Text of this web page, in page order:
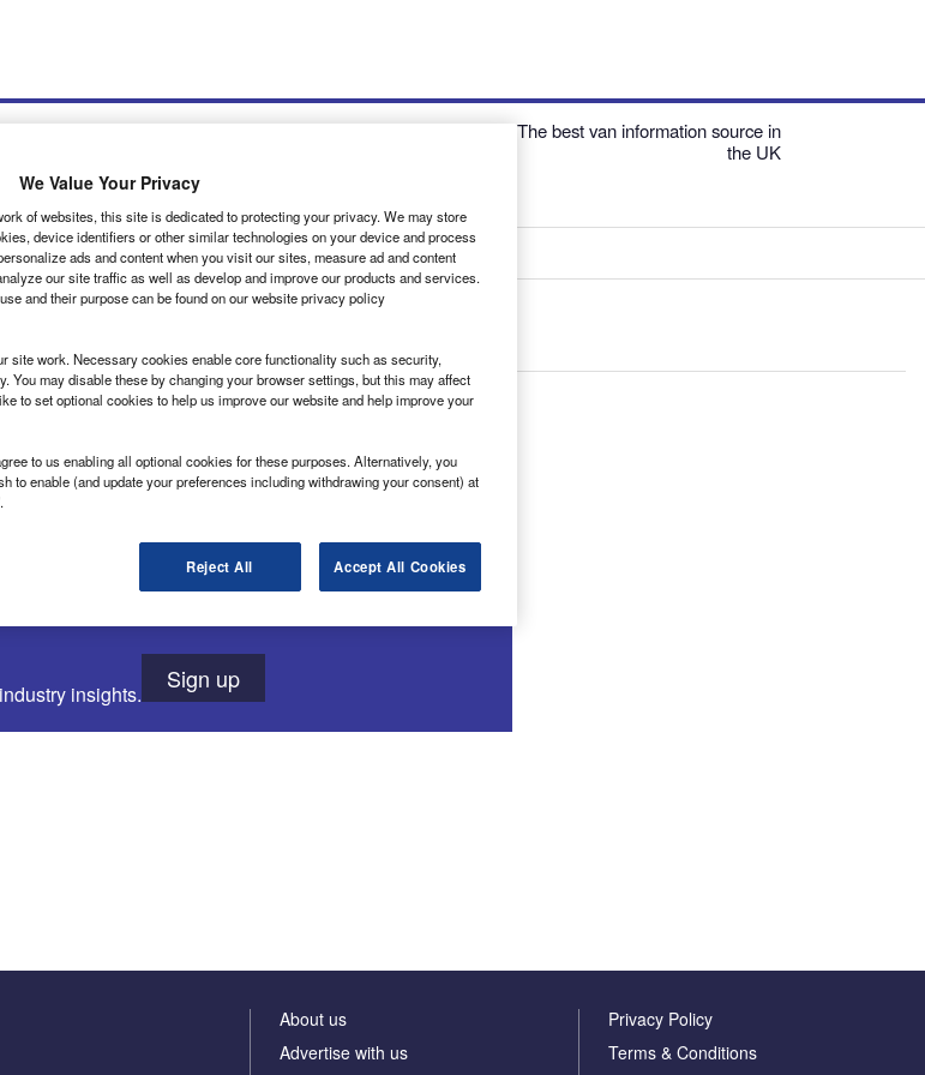
The best van information source in
the UK
in my social media feed, prompting me to click
insights. Sign up
About us
Advertise with us
Privacy Policy
Terms & Conditions
We Value Your Privacy
of websites, this site is dedicated to protecting your privacy. We may store
device identifiers or other similar technologies on your device and process
ads and content when you visit our sites, measure ad and content
our site traffic as well as develop and improve our products and services.
and their purpose can be found on our website privacy policy
site work. Necessary cookies enable core functionality such as security,
You may disable these by changing your browser settings, but this may affect
to set optional cookies to help us improve our website and help improve your
to us enabling all optional cookies for these purposes. Alternatively, you
to enable (and update your preferences including withdrawing your consent) at
Reject All Accept All Cookies